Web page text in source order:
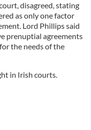
disagreed, stating
as only one factor
Lord Phillips said
prenuptial agreements
the needs of the
in Irish courts.